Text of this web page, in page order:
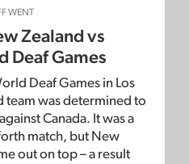
WENT
Zealand vs
Deaf Games
Deaf Games in Los
team was determined to
Canada. It was a
match, but New
out on top – a result